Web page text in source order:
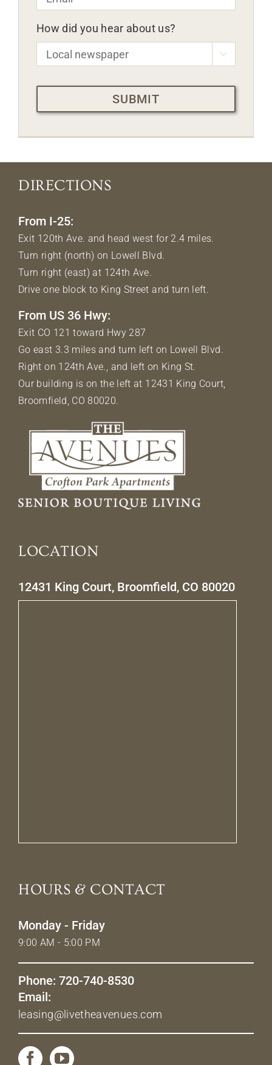
How did you hear about us?

CAPTCHA
DIRECTIONS
From I-25:
Exit 120th Ave. and head west for 2.4 miles.
Turn right (north) on Lowell Blvd.
Turn right (east) at 124th Ave.
Drive one block to King Street and turn left.
From US 36 Hwy:
Exit CO 121 toward Hwy 287
Go east 3.3 miles and turn left on Lowell Blvd.
Right on 124th Ave., and left on King St.
Our building is on the left at 12431 King Court,
Broomfield, CO 80020.
LOCATION
12431 King Court, Broomfield, CO 80020
HOURS & CONTACT
Monday - Friday
9:00 AM - 5:00 PM
Phone: 720-740-8530
Email:
leasing@livetheavenues.com